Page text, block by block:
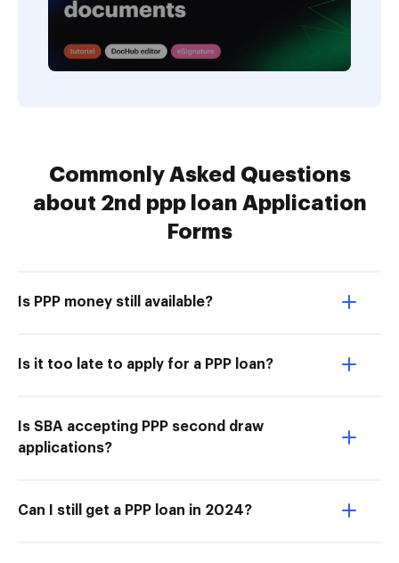
Commonly Asked Questions
about 2nd ppp loan Application
Forms
Is PPP money still available?
Is it too late to apply for a PPP loan?
Is SBA accepting PPP second draw
applications?
Can I still get a PPP loan in 2024?